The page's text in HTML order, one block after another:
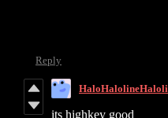
Reply
HaloHalolineHaloli
its highkey good